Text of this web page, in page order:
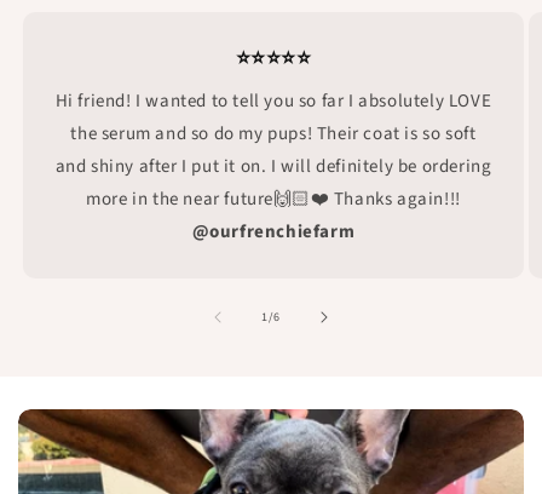
⭐⭐⭐⭐⭐
Hi friend! I wanted to tell you so far I absolutely LOVE
the serum and so do my pups! Their coat is so soft
and shiny after I put it on. I will definitely be ordering
more in the near future🙌🏻❤️ Thanks again!!!
@ourfrenchiefarm
1/of
6